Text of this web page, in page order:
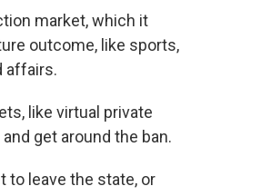
market, which it
outcome, like sports,
affairs.
like virtual private
get around the ban.
to leave the state, or